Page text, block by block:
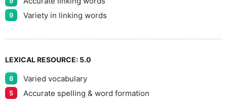
9
9 Variety in linking words
LEXICAL RESOURCE: 5.0
8 Varied vocabulary
5 Accurate spelling & word formation